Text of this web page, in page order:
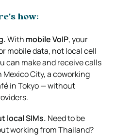
how:
With mobile VoIP, your
mobile data, not local cell
can make and receive calls
City, a coworking
in Tokyo — without
local SIMs. Need to be
working from Thailand?